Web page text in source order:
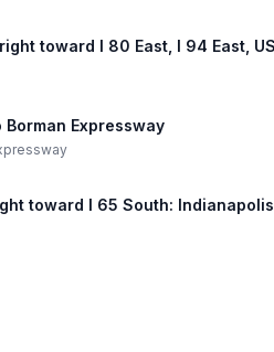
toward I 80 East, I 94 East,
Expressway
toward I 65 South: Indianapolis